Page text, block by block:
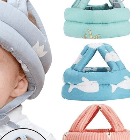
Add to
wishlist